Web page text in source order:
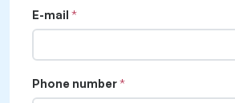
E-mail
Phone number